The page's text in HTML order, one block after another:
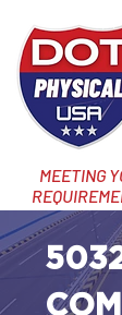
MEETING